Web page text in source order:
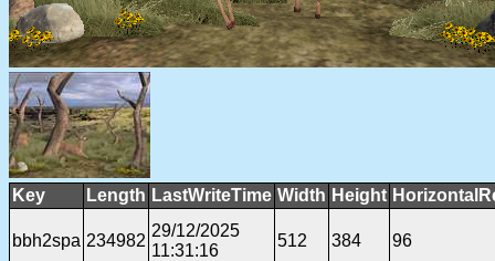
Key Length LastWriteTime Width Height
bbh2spa 234982
29/12/2025
11:31:16
512 384 96